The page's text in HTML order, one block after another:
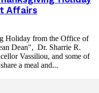
Affairs
Holiday from the Office of
Dean", Dr. Sharrie R.
Vassiliou, and some of
a meal and...